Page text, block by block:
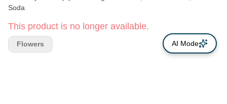
Soda
This product is no longer available.
Flowers AI Mode